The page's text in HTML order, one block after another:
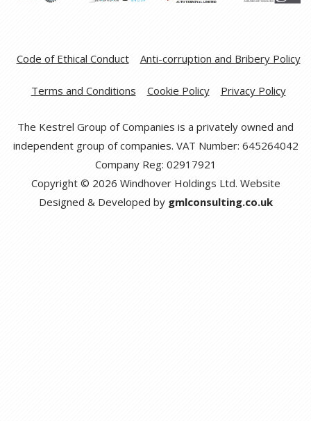
Code of Ethical Conduct Anti-corruption and Bribery Policy
Terms and Conditions Cookie Policy Privacy Policy
The Kestrel Group of Companies is a privately owned and
independent group of companies. VAT Number: 645264042
Company Reg: 02917921
Copyright © 2026 Windhover Holdings Ltd. Website
Designed & Developed by gmlconsulting.co.uk